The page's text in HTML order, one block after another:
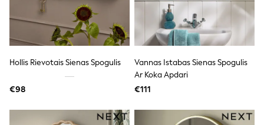
Jumpsuits & Playsuits
Multipacks
All Holiday Shop
Dresses
Shorts
Rash Vests
Sun Safe Swimwear
Hollis Rievotais Sienas Spogulis
€98
Vannas Istabas Sienas Spogulis
Ar Koka Apdari
€111